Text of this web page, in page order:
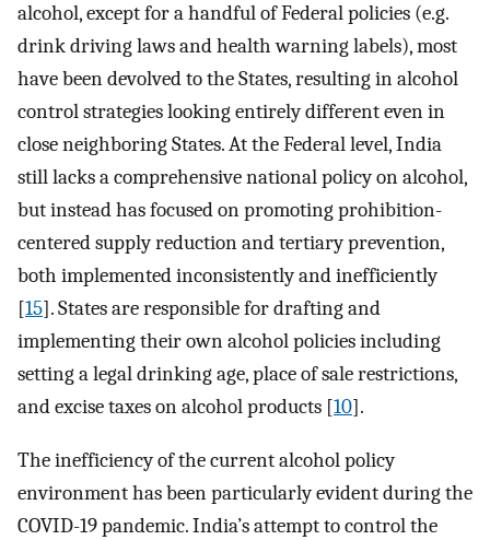
alcohol, except for a handful of Federal policies (e.g.
drink driving laws and health warning labels), most
have been devolved to the States, resulting in alcohol
control strategies looking entirely different even in
close neighboring States. At the Federal level, India
still lacks a comprehensive national policy on alcohol,
but instead has focused on promoting prohibition-
centered supply reduction and tertiary prevention,
both implemented inconsistently and inefficiently
[15]. States are responsible for drafting and
implementing their own alcohol policies including
setting a legal drinking age, place of sale restrictions,
and excise taxes on alcohol products [10].
The inefficiency of the current alcohol policy
environment has been particularly evident during the
COVID-19 pandemic. India’s attempt to control the